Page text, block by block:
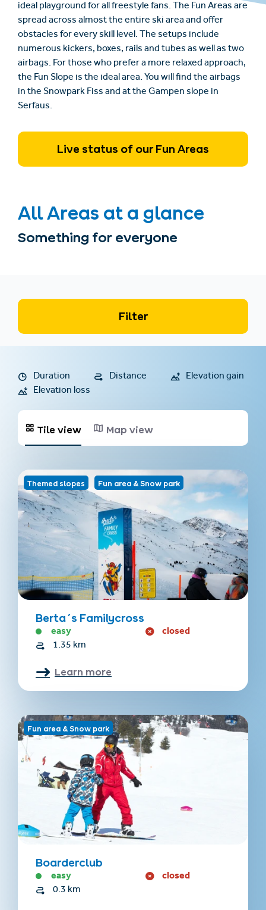
ideal playground for all freestyle fans. The Fun Areas are
spread across almost the entire ski area and offer
obstacles for every skill level. The setups include
numerous kickers, boxes, rails and tubes as well as two
airbags. For those who prefer a more relaxed approach,
the Fun Slope is the ideal area. You will find the airbags
in the Snowpark Fiss and at the Gampen slope in
Serfaus.
Live status of our Fun Areas
All Areas at a glance
Something for everyone
Filter
Duration Distance
Elevation gain
Elevation loss
Tile view Map view
Themed slopes Fun area & Snow park
Berta´s Familycross
easy closed
1.35 km
Learn more
Fun area & Snow park
Boarderclub
easy closed
0.3 km